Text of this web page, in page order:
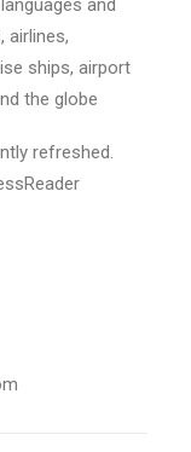
and
airlines,
ships, airport
the globe
refreshed.